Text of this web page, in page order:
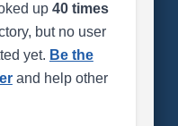
up 40 times
but no user
yet. Be the
and help other